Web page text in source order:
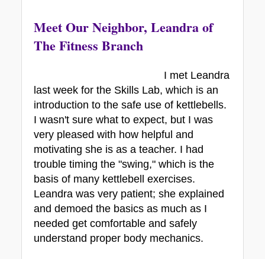
Meet Our Neighbor, Leandra of
The Fitness Branch
I met Leandra
last week for the Skills Lab, which is an
introduction to the safe use of kettlebells.
I wasn't sure what to expect, but I was
very pleased with how helpful and
motivating she is as a teacher. I had
trouble timing the "swing," which is the
basis of many kettlebell exercises.
Leandra was very patient; she explained
and demoed the basics as much as I
needed get comfortable and safely
understand proper body mechanics.